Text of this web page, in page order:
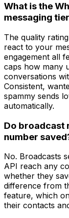
What is the
messaging
The quality
react to your
engagement all
caps how many
conversations
Consistent,
spammy sends
automatically.
Do broadcast
number
No. Broadcasts
API reach any
whether they
difference from
feature, which
their contacts